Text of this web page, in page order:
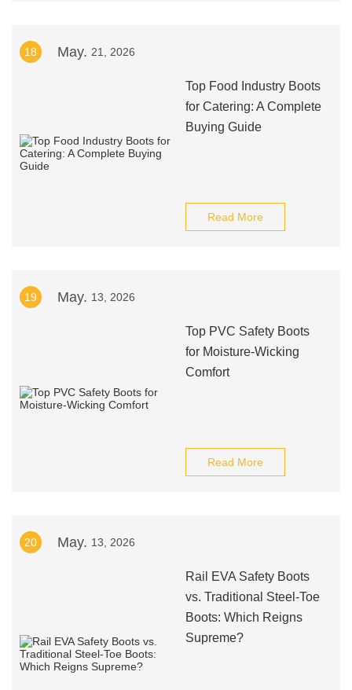
18 May. 21, 2026
Top Food Industry Boots
for Catering: A Complete
Buying Guide
Read More
19 May. 13, 2026
Top PVC Safety Boots
for Moisture-Wicking
Comfort
Read More
20 May. 13, 2026
Rail EVA Safety Boots
vs. Traditional Steel-Toe
Boots: Which Reigns
Supreme?